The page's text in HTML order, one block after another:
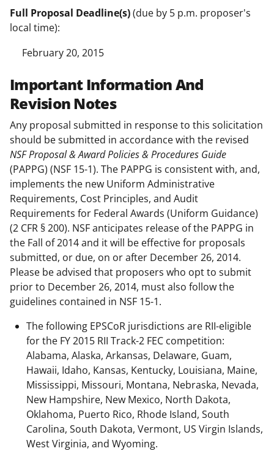
Full Proposal Deadline(s)(due by 5 p.m. proposer's
local time):
February 20, 2015
Important Information And
Revision Notes
Any proposal submitted in response to this solicitation
should be submitted in accordance with the revised
NSF Proposal & Award Policies & Procedures Guide
(PAPPG) (NSF 15-1). The PAPPG is consistent with, and,
implements the new Uniform Administrative
Requirements, Cost Principles, and Audit
Requirements for Federal Awards (Uniform Guidance)
(2 CFR § 200). NSF anticipates release of the PAPPG in
the Fall of 2014 and it will be effective for proposals
submitted, or due, on or after December 26, 2014.
Please be advised that proposers who opt to submit
prior to December 26, 2014, must also follow the
guidelines contained in NSF 15-1.
The following EPSCoR jurisdictions are RII-eligible
for the FY 2015 RII Track-2 FEC competition:
Alabama, Alaska, Arkansas, Delaware, Guam,
Hawaii, Idaho, Kansas, Kentucky, Louisiana, Maine,
Mississippi, Missouri, Montana, Nebraska, Nevada,
New Hampshire, New Mexico, North Dakota,
Oklahoma, Puerto Rico, Rhode Island, South
Carolina, South Dakota, Vermont, US Virgin Islands,
West Virginia, and Wyoming.